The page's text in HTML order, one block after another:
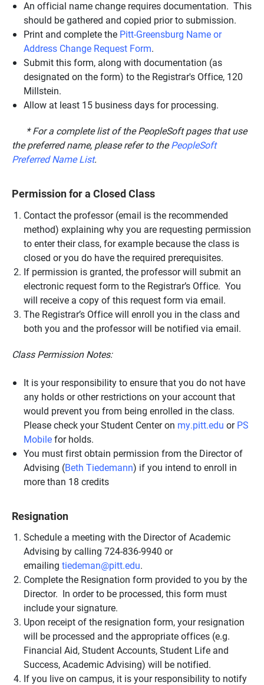
An official name change requires documentation. This
should be gathered and copied prior to submission.
Print and complete the Pitt-Greensburg Name or
Address Change Request Form.
Submit this form, along with documentation (as
designated on the form) to the Registrar's Office, 120
Millstein.
Allow at least 15 business days for processing.
* For a complete list of the PeopleSoft pages that use
the preferred name, please refer to thePeopleSoft
Preferred Name List.
Permission for a Closed Class
Contact the professor (email is the recommended
method) explaining why you are requesting permission
to enter their class, for example because the class is
closed or you do have the required prerequisites.
If permission is granted, the professor will submit an
electronic request form to the Registrar’s Office. You
will receive a copy of this request form via email.
The Registrar’s Office will enroll you in the class and
both you and the professor will be notified via email.
Class Permission Notes:
It is your responsibility to ensure that you do not have
any holds or other restrictions on your account that
would prevent you from being enrolled in the class.
Please check your Student Center on my.pitt.edu orPS
Mobilefor holds.
You must first obtain permission from the Director of
Advising (Beth Tiedemann) if you intend to enroll in
more than 18 credits
Resignation
Schedule a meeting with the Director of Academic
Advising by calling 724-836-9940 or
emailing tiedeman@pitt.edu.
Complete the Resignation form provided to you by the
Director. In order to be processed, this form must
include your signature.
Upon receipt of the resignation form, your resignation
will be processed and the appropriate offices (e.g.
Financial Aid, Student Accounts, Student Life and
Success, Academic Advising) will be notified.
If you live on campus, it is your responsibility to notify